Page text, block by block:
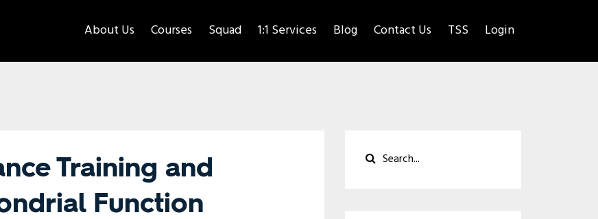
About Us Courses Squad 1:1 Services Blog Contact Us TSS Login
Training and
Function